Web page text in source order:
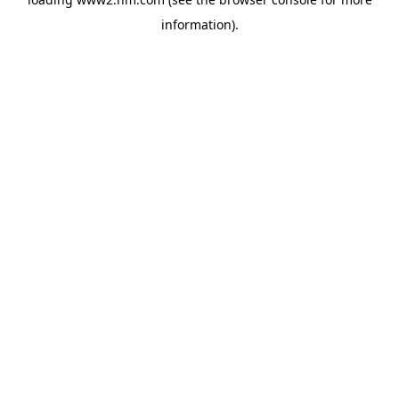
information).